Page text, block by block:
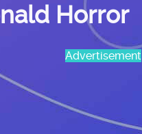
Horror
Advertisement